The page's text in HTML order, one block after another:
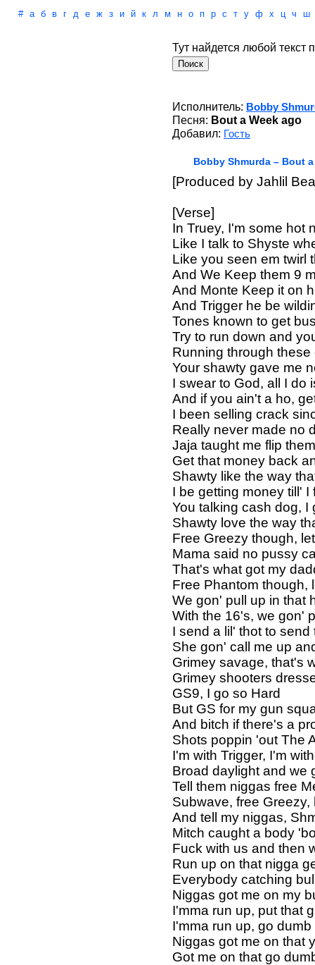
# а б в г д е ж з и й к л м н о п р с т у ф х ц ч ш
Тут найдется любой текст
Исполнитель: Bobby
Песня: Bout a Week ago
Добавил: Гость
Bobby Shmurda – Bout
[Produced by Jahlil
[Verse]
In Truey, I'm some hot
Like I talk to Shyste
Like you seen em twirl
And We Keep them 9
And Monte Keep it on
And Trigger he be
Tones known to get
Try to run down and
Running through
Your shawty gave me
I swear to God, all I do
And if you ain't a ho,
I been selling crack
Really never made no
Jaja taught me flip
Get that money back
Shawty like the way
I be getting money till' I
You talking cash dog, I
Shawty love the way
Free Greezy though,
Mama said no pussy
That's what got my
Free Phantom though,
We gon' pull up in that
With the 16's, we gon'
I send a lil' thot to
She gon' call me up
Grimey savage, that's
Grimey shooters
GS9, I go so Hard
But GS for my gun
And bitch if there's a
Shots poppin 'out The
I'm with Trigger, I'm
Broad daylight and we
Tell them niggas free
Subwave, free Greezy,
And tell my niggas,
Mitch caught a body
Fuck with us and then
Run up on that nigga
Everybody catching
Niggas got me on my
I'mma run up, put that
I'mma run up, go
Niggas got me on that
Got me on that go